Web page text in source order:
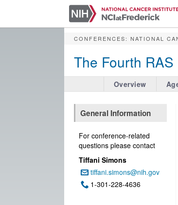
CONFERENCES: NATIONAL
The Fourth
Overview
General Information
For conference-related
questions please contact
Tiffani Simons
Email:
tiffani.simons@nih.gov
Phone:
1-301-228-4636